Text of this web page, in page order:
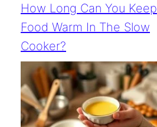
How Long Can You Keep
Food Warm In The Slow
Cooker?